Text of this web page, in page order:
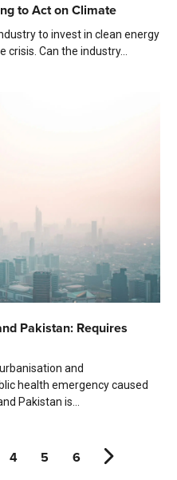
to Act on Climate
to invest in clean energy
Can the industry...
Pakistan: Requires
and
health emergency caused
Pakistan is...
4 5 6